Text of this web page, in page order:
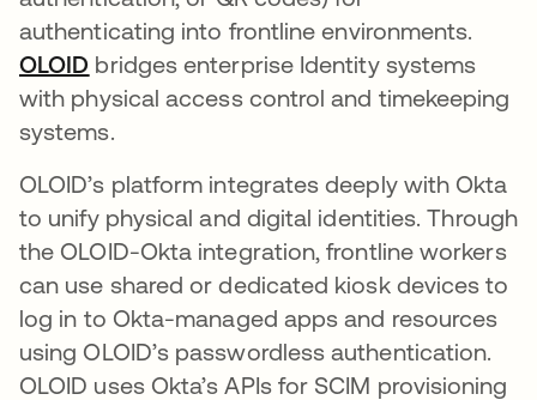
authenticating into frontline environments​.
OLOID bridges enterprise Identity systems
with physical access control and timekeeping
systems.
OLOID’s platform integrates deeply with Okta
to unify physical and digital identities. Through
the OLOID-Okta integration, frontline workers
can use shared or dedicated kiosk devices to
log in to Okta-managed apps and resources
using OLOID’s passwordless authentication​.
OLOID uses Okta’s APIs for SCIM provisioning